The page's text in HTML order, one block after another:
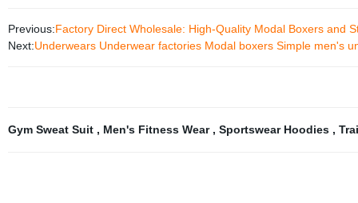
Previous:Factory Direct Wholesale: High-Quality Modal Boxers and
Next:Underwears Underwear factories Modal boxers Simple men's
Gym Sweat Suit , Men's Fitness Wear , Sportswear Hoodies ,